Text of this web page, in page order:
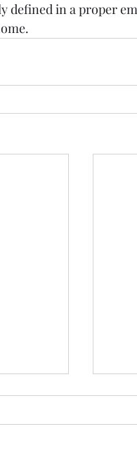
defined in a proper